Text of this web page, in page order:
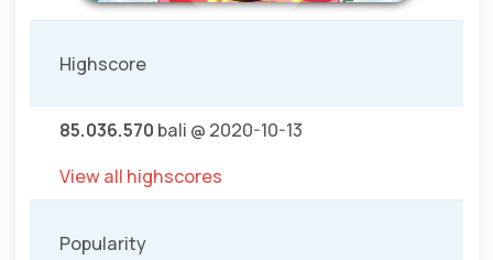
Highscore
85.036.570 bali @ 2020-10-13
View all highscores
Popularity